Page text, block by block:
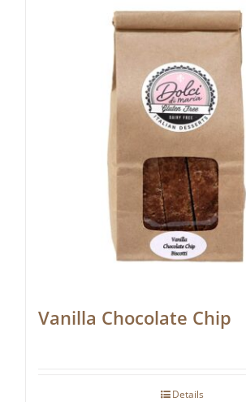
Vanilla Chocolate Chip
Details